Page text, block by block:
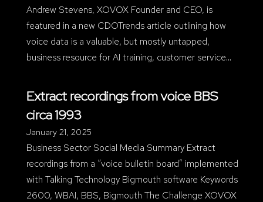
Andrew Stevens, XOVOX Founder and CEO, is
featured in a new CDOTrends article outlining how
voice data is a valuable, but mostly untapped,
business resource for AI training, customer service…
Extract recordings from voice BBS
circa 1993
January 21, 2025
Business Sector Social Media Summary Extract
recordings from a “voice bulletin board” implemented
with Talking Technology Bigmouth software Keywords
2600, WBAI, BBS, Bigmouth The Challenge XOVOX